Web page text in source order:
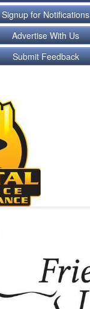
Signup for Notifications
Advertise With Us
Submit Feedback